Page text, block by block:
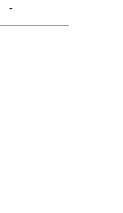
-